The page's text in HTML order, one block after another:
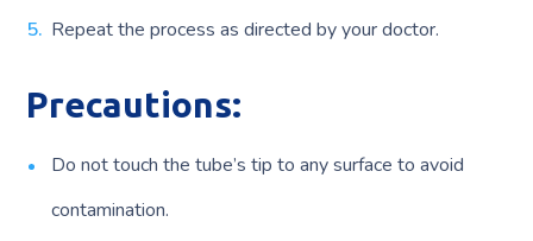
Repeat the process as directed by your doctor.
Precautions:
Do not touch the tube’s tip to any surface to avoid
contamination.